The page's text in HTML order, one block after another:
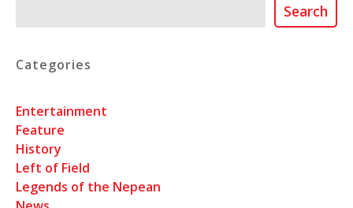
Search
Categories
Entertainment
Feature
History
Left of Field
Legends of the Nepean